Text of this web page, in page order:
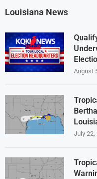
Louisiana News
August
July 22,